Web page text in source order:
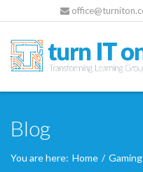
Blog
You are here: Home /